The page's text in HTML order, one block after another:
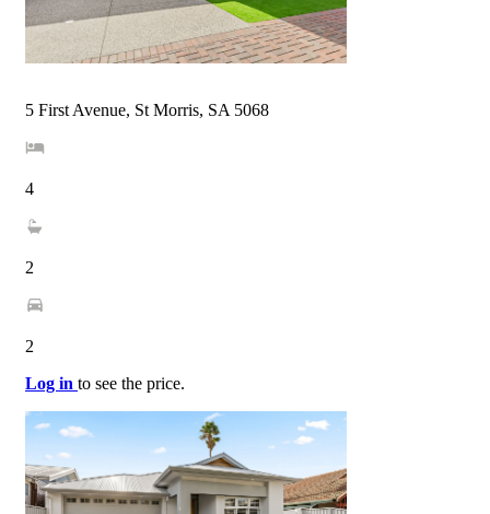
5 First Avenue, St Morris, SA 5068
4
2
2
Log in to see the price.